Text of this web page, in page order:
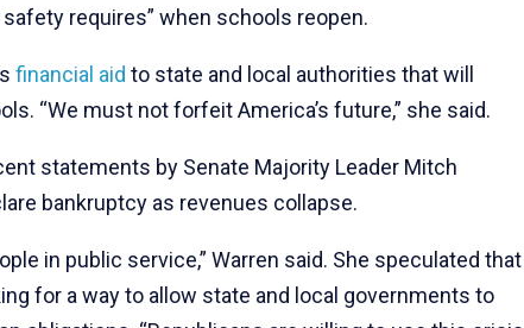
requires” when schools reopen.
financial aid to state and local authorities that will
“We must not forfeit America’s future,” she said.
statements by Senate Majority Leader Mitch
bankruptcy as revenues collapse.
in public service,” Warren said. She speculated that
for a way to allow state and local governments to